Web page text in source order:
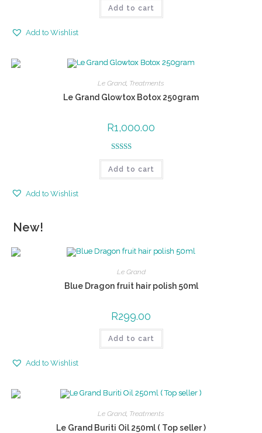
Add to cart
Add to Wishlist
Le Grand, Treatments
Le Grand Glowtox Botox 250gram
R1,000.00
Rated5.00
out of 5
Add to cart
Add to Wishlist
New!
Le Grand
Blue Dragon fruit hair polish 50ml
R299.00
Add to cart
Add to Wishlist
Le Grand, Treatments
Le Grand Buriti Oil 250ml ( Top seller )